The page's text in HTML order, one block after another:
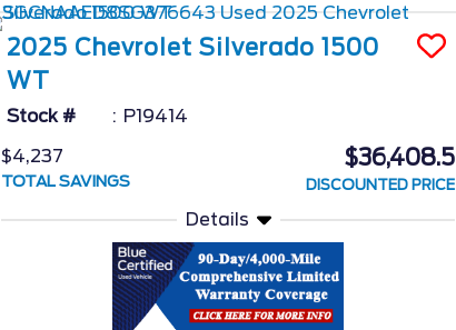
2025 Chevrolet Silverado 1500
WT
Stock #
P19414
$4,237
TOTAL SAVINGS
$36,408.5
DISCOUNTED PRICE
Details